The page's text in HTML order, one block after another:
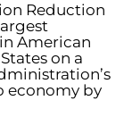
Reduction
American
on a
economy by